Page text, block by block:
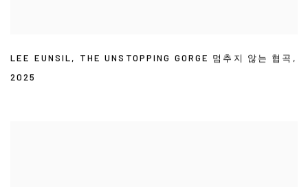
LEE EUNSIL, THE UNSTOPPING GORGE 멈추지 않는 협곡 ,
2025